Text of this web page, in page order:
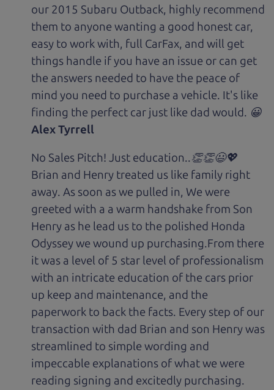
our 2015 Subaru Outback, highly recommend
them to anyone wanting a good honest car,
easy to work with, full CarFax, and will get
things handle if you have an issue or can get
the answers needed to have the peace of
mind you need to purchase a vehicle. It's like
finding the perfect car just like dad would. 😀
Alex Tyrrell
No Sales Pitch! Just education..👏👏😃💖
Brian and Henry treated us like family right
away. As soon as we pulled in, We were
greeted with a a warm handshake from Son
Henry as he lead us to the polished Honda
Odyssey we wound up purchasing.From there
it was a level of 5 star level of professionalism
with an intricate education of the cars prior
up keep and maintenance, and the
paperwork to back the facts. Every step of our
transaction with dad Brian and son Henry was
streamlined to simple wording and
impeccable explanations of what we were
reading signing and excitedly purchasing.